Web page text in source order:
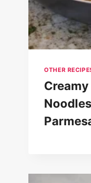
OTHER